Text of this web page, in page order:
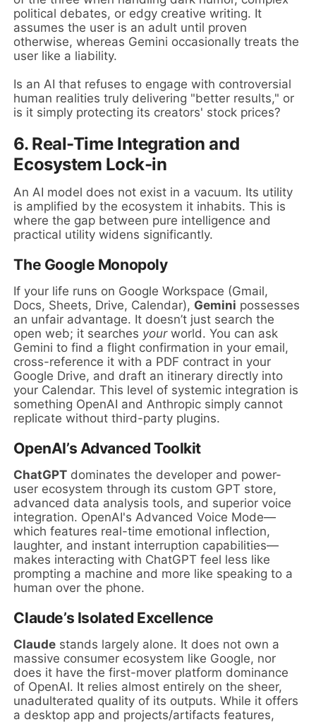
political debates, or edgy creative writing. It
assumes the user is an adult until proven
otherwise, whereas Gemini occasionally treats the
user like a liability.
Is an AI that refuses to engage with controversial
human realities truly delivering "better results," or
is it simply protecting its creators' stock prices?
6. Real-Time Integration and
Ecosystem Lock-in
An AI model does not exist in a vacuum. Its utility
is amplified by the ecosystem it inhabits. This is
where the gap between pure intelligence and
practical utility widens significantly.
The Google Monopoly
If your life runs on Google Workspace (Gmail,
Docs, Sheets, Drive, Calendar), Gemini possesses
an unfair advantage. It doesn’t just search the
open web; it searches yourworld. You can ask
Gemini to find a flight confirmation in your email,
cross-reference it with a PDF contract in your
Google Drive, and draft an itinerary directly into
your Calendar. This level of systemic integration is
something OpenAI and Anthropic simply cannot
replicate without third-party plugins.
OpenAI’s Advanced Toolkit
ChatGPT dominates the developer and power-
user ecosystem through its custom GPT store,
advanced data analysis tools, and superior voice
integration. OpenAI's Advanced Voice Mode—
which features real-time emotional inflection,
laughter, and instant interruption capabilities—
makes interacting with ChatGPT feel less like
prompting a machine and more like speaking to a
human over the phone.
Claude’s Isolated Excellence
Claude stands largely alone. It does not own a
massive consumer ecosystem like Google, nor
does it have the first-mover platform dominance
of OpenAI. It relies almost entirely on the sheer,
unadulterated quality of its outputs. While it offers
a desktop app and projects/artifacts features,